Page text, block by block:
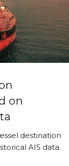
on
destination
AIS data.